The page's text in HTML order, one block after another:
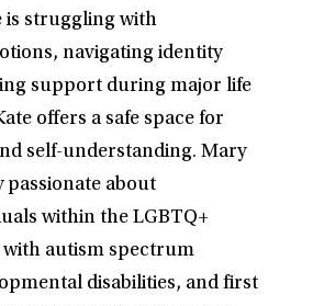
is struggling with
navigating identity
support during major life
offers a safe space for
self-understanding. Mary
about
within the LGBTQ+
autism spectrum
disabilities, and first